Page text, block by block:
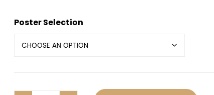
Poster Selection